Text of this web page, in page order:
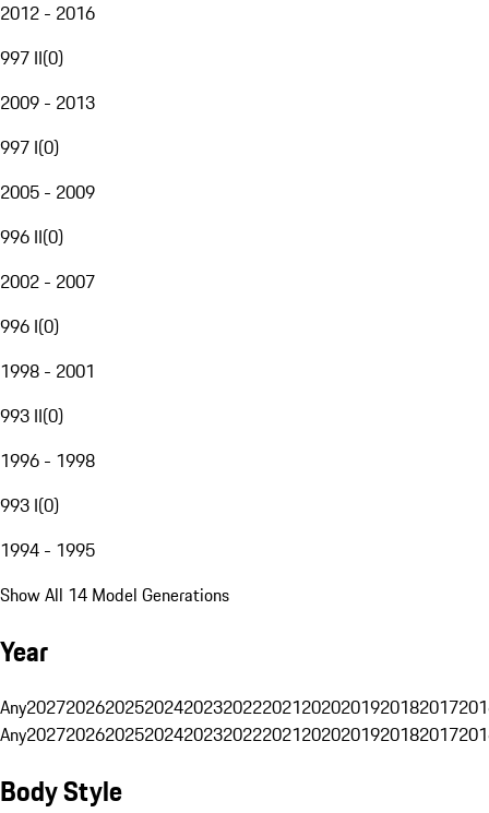
2012 - 2016
997 II(0)
2009 - 2013
997 I(0)
2005 - 2009
996 II(0)
2002 - 2007
996 I(0)
1998 - 2001
993 II(0)
1996 - 1998
993 I(0)
1994 - 1995
Show All 14 Model Generations
Year
Any20272026202520242023202220212020201920182017
Any20272026202520242023202220212020201920182017
Body Style